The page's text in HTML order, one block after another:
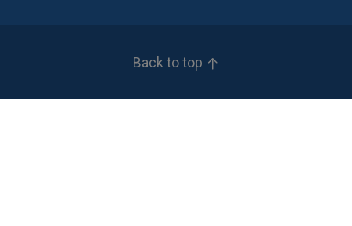
Back to top